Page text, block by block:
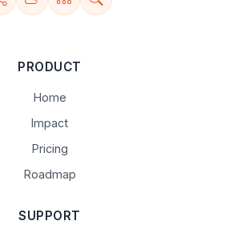
PRODUCT
Home
Impact
Pricing
Roadmap
SUPPORT